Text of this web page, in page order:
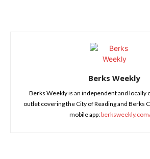
Berks Weekly
Berks Weekly is an independent and locally
outlet covering the City of Reading and Berks
mobile app: